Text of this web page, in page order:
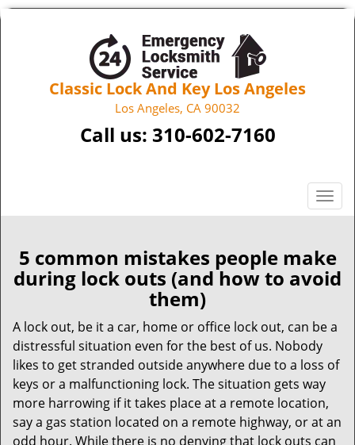
Classic Lock And Key Los Angeles
Los Angeles, CA 90032
Call us: 310-602-7160
T
o
g
l
e
a
g
a
t
i
5 common mistakes people make
during lock outs (and how to avoid
them)
A lock out, be it a car, home or office lock out, can be a
distressful situation even for the best of us. Nobody
likes to get stranded outside anywhere due to a loss of
keys or a malfunctioning lock. The situation gets way
more harrowing if it takes place at a remote location,
say a gas station located on a remote highway, or at an
odd hour. While there is no denying that lock outs can